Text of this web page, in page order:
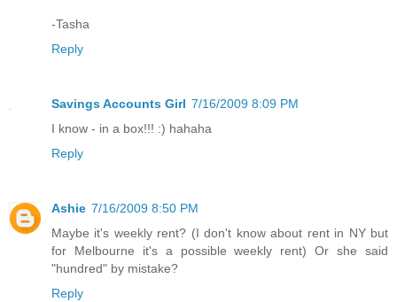
-Tasha
Reply
Savings Accounts Girl 7/16/2009 8:09 PM
I know - in a box!!! :) hahaha
Reply
Ashie 7/16/2009 8:50 PM
Maybe it's weekly rent? (I don't know about rent in NY but
for Melbourne it's a possible weekly rent) Or she said
"hundred" by mistake?
Reply